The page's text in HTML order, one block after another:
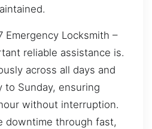
Emergency Locksmith –
reliable assistance is.
across all days and
to Sunday, ensuring
without interruption.
downtime through fast,